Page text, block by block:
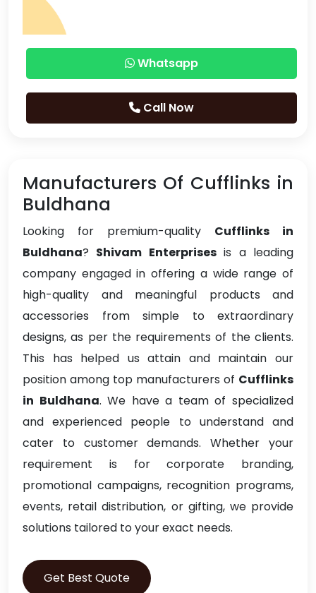
Whatsapp
Call Now
Manufacturers Of Cufflinks in
Buldhana
Looking for premium-quality Cufflinks in
Buldhana? Shivam Enterprisesis a leading
company engaged in offering a wide range of
high-quality and meaningful products and
accessories from simple to extraordinary
designs, as per the requirements of the clients.
This has helped us attain and maintain our
position among top manufacturers of Cufflinks
in Buldhana. We have a team of specialized
and experienced people to understand and
cater to customer demands. Whether your
requirement is for corporate branding,
promotional campaigns, recognition programs,
events, retail distribution, or gifting, we provide
solutions tailored to your exact needs.
Get Best Quote